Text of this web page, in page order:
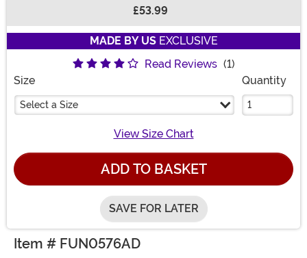
£53.99
MADE BY USEXCLUSIVE
Read Reviews (1)
Size
Select a Size
Quantity
View Size Chart
ADD TO BASKET
SAVE FOR LATER
Item # FUN0576AD